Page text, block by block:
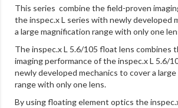
This series combine the field-proven
the inspec.x L series with newly developed
a large magnification range with only one
The inspec.x L 5.6/105 float lens combines
imaging performance of the inspec.x L 5.6/
newly developed mechanics to cover a
range with only one lens.
By using floating element optics the